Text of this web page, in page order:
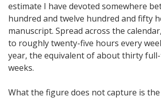
estimate I have devoted somewhere
hundred and twelve hundred and fifty
manuscript. Spread across the
to roughly twenty-five hours every
year, the equivalent of about thirty
weeks.
What the figure does not capture is